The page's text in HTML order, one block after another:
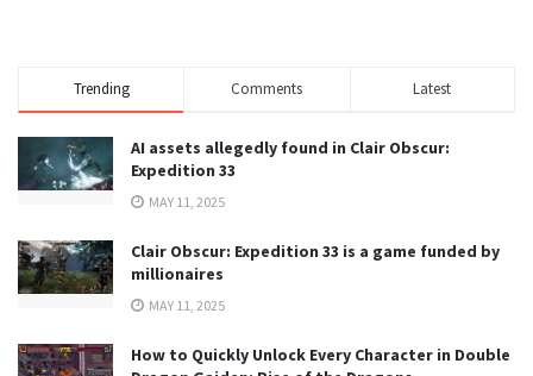
Trending Comments Latest
AI assets allegedly found in Clair Obscur:
Expedition 33
MAY 11, 2025
Clair Obscur: Expedition 33 is a game funded by
millionaires
MAY 11, 2025
How to Quickly Unlock Every Character in Double